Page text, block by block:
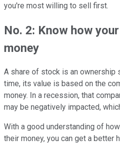
you're most willing to sell first.
No. 2: Know how
money
A share of stock is an ownership
time, its value is based on the
money. In a recession, that
may be negatively impacted,
With a good understanding of
their money, you can get a better